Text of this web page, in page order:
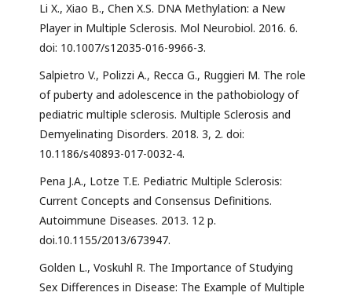
Li X., Xiao B., Chen X.S. DNA Methylation: a New
Player in Multiple Sclerosis. Mol Neurobiol. 2016. 6.
doi: 10.1007/s12035-016-9966-3.
Salpietro V., Polizzi A., Recca G., Ruggieri M. The role
of puberty and adolescence in the pathobiology of
pediatric multiple sclerosis. Multiple Sclerosis and
Demyelinating Disorders. 2018. 3, 2. doi:
10.1186/s40893-017-0032-4.
Pena J.A., Lotze T.E. Pediatric Multiple Sclerosis:
Current Concepts and Consensus Definitions.
Autoimmune Diseases. 2013. 12 p.
doi.10.1155/2013/673947.
Golden L., Voskuhl R. The Importance of Studying
Sex Differences in Disease: The Example of Multiple